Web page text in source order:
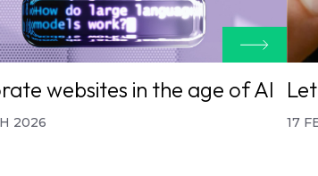
websites in the age of AI
2026 17